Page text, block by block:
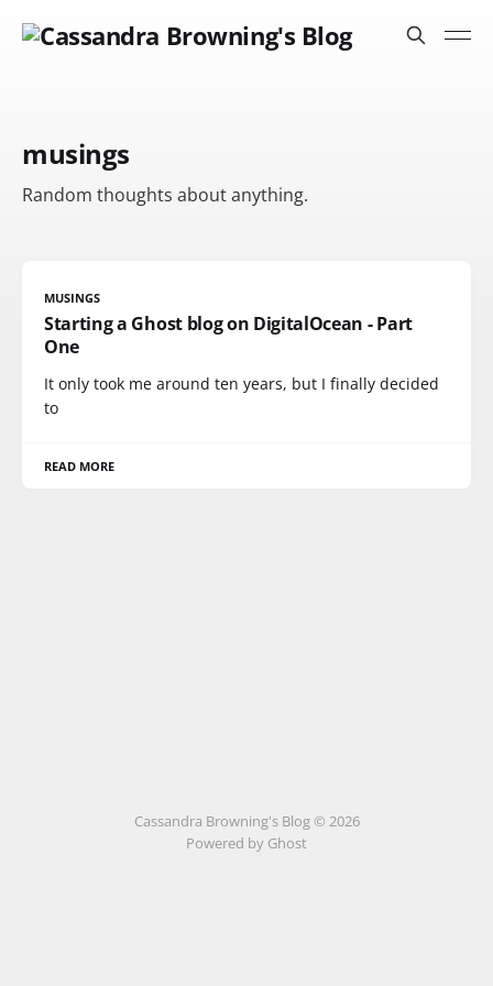
musings
Random thoughts about anything.
MUSINGS
Starting a Ghost blog on DigitalOcean - Part
One
It only took me around ten years, but I finally decided
to
READ MORE
Cassandra Browning's Blog © 2026
Powered by Ghost